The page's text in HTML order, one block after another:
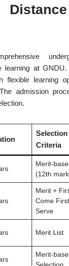
learning at
flexible learning
admission
Selection
Criteria
Merit-
(12th
Merit +
Come First
Serve
Merit List
Merit-